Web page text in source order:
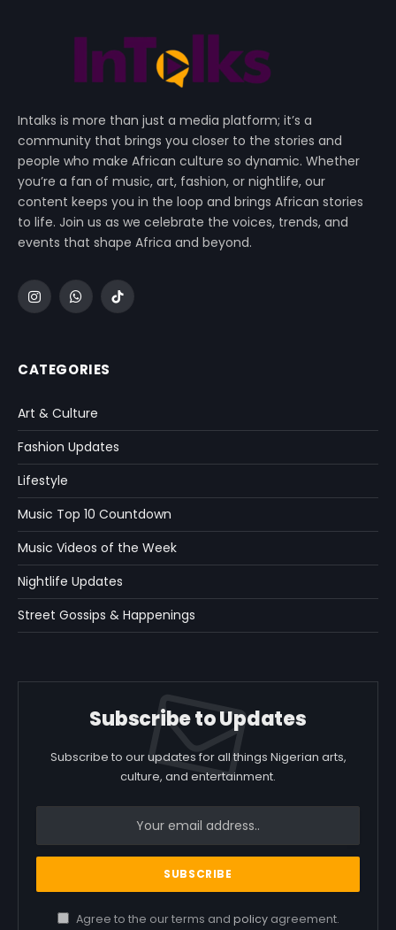
Intalks is more than just a media platform; it’s a
community that brings you closer to the stories and
people who make African culture so dynamic. Whether
you’re a fan of music, art, fashion, or nightlife, our
content keeps you in the loop and brings African stories
to life. Join us as we celebrate the voices, trends, and
events that shape Africa and beyond.
InstagramWhatsApp
TikTok
CATEGORIES
Art & Culture
Fashion Updates
Lifestyle
Music Top 10 Countdown
Music Videos of the Week
Nightlife Updates
Street Gossips & Happenings
Subscribe to Updates
Subscribe to our updates for all things Nigerian arts,
culture, and entertainment.
Agree to the our terms and policyagreement.